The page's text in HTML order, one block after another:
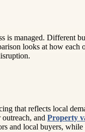
is managed. Different
looks at how
that reflects local
and Property
and local buyers,